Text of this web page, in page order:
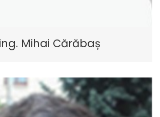
Mihai Cărăbaș